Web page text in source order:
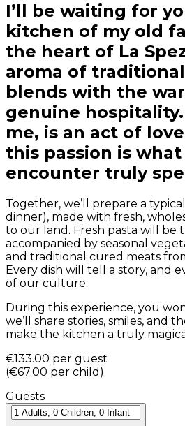
I’ll be waiting for
kitchen of my old
the heart of La
aroma of
blends with the
genuine
me, is an act of
this passion is
encounter truly
Together, we’ll prepare a
dinner), made with fresh,
to our land. Fresh pasta will be
accompanied by seasonal
and traditional cured meats
Every dish will tell a story, and
of our culture.
During this experience, you
we’ll share stories, smiles, and
make the kitchen a truly
€133.00 per guest
(€67.00 per child )
Guests